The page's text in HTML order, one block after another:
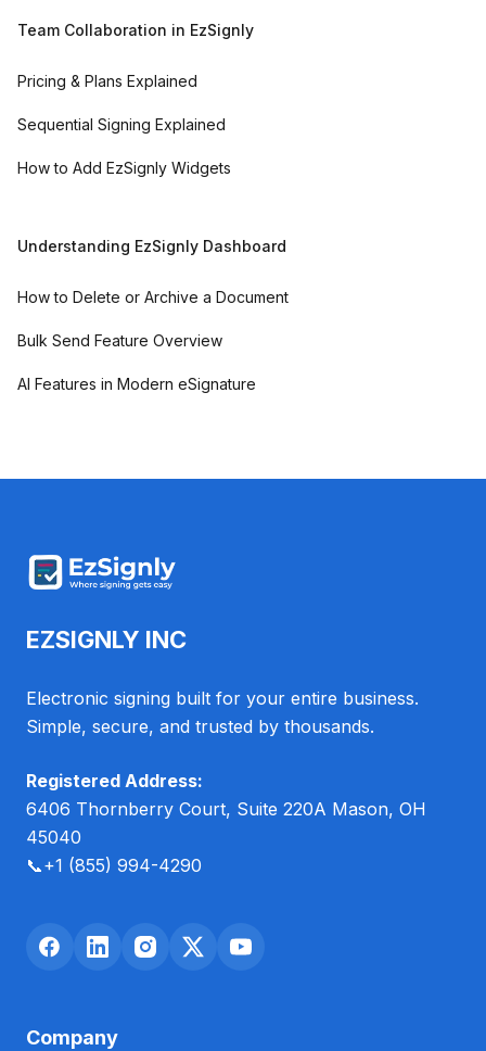
Team Collaboration in EzSignly
Pricing & Plans Explained
Sequential Signing Explained
How to Add EzSignly Widgets
Understanding EzSignly Dashboard
How to Delete or Archive a Document
Bulk Send Feature Overview
AI Features in Modern eSignature
EZSIGNLY INC
Electronic signing built for your entire business.
Simple, secure, and trusted by thousands.
Registered Address:
6406 Thornberry Court, Suite 220A Mason, OH
45040
📞+1 (855) 994-4290
Company